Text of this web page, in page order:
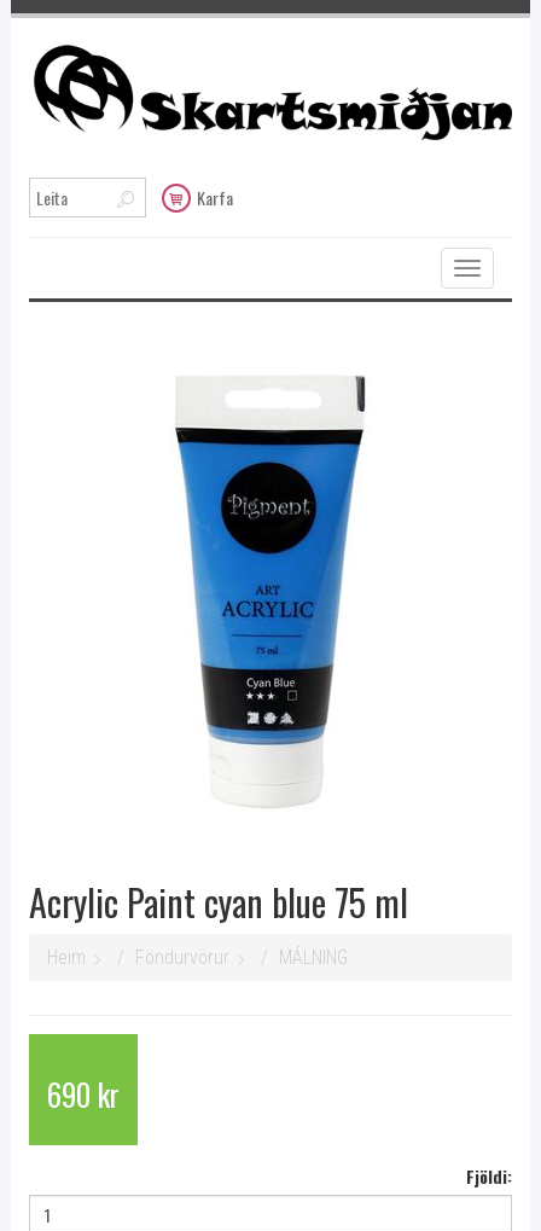
Karfa
Toggle
navigation
Acrylic Paint cyan blue 75 ml
Heim Föndurvörur MÁLNING
690 kr
Fjöldi: